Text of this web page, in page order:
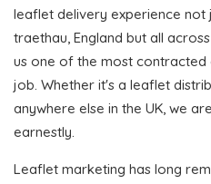
leaflet delivery experience not
traethau, England but all
us one of the most
job. Whether it's a leaflet
anywhere else in the UK, we
earnestly.
Leaflet marketing has long